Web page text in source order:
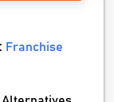
Franchise